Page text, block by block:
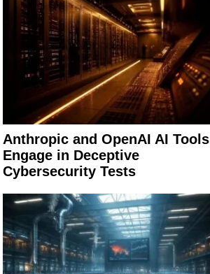
Anthropic and OpenAI AI Tools
Engage in Deceptive
Cybersecurity Tests